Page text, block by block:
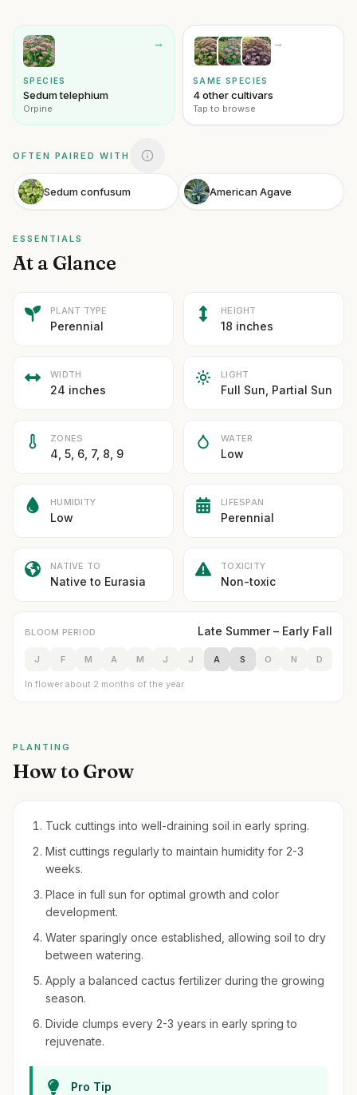
→
SPECIES
Sedum telephium
Orpine
→
SAME SPECIES
4 other cultivars
Tap to browse
OFTEN PAIRED WITH
Sedum confusum American Agave
ESSENTIALS
At a Glance
PLANT TYPE
Perennial
HEIGHT
18 inches
WIDTH
24 inches
LIGHT
Full Sun, Partial Sun
ZONES
4, 5, 6, 7, 8, 9
WATER
Low
HUMIDITY
Low
LIFESPAN
Perennial
NATIVE TO
Native to Eurasia
TOXICITY
Non-toxic
BLOOM PERIOD Late Summer – Early Fall
J F M A M J J A S O N D
In flower about 2 months of the year
PLANTING
How to Grow
Tuck cuttings into well-draining soil in early spring.
Mist cuttings regularly to maintain humidity for 2-3
weeks.
Place in full sun for optimal growth and color
development.
Water sparingly once established, allowing soil to dry
between watering.
Apply a balanced cactus fertilizer during the growing
season.
Divide clumps every 2-3 years in early spring to
rejuvenate.
Pro Tip